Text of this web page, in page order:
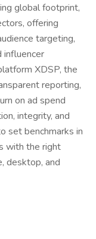
global footprint,
offering
targeting,
influencer
XDSP, the
reporting,
on ad spend
integrity, and
set benchmarks in
with the right
desktop, and